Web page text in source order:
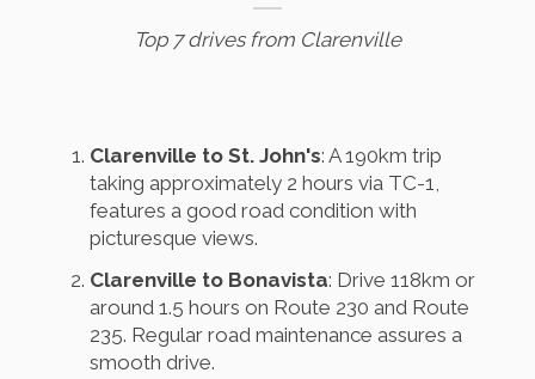
Top 7 drives from Clarenville
Clarenville to St. John's: A 190km trip
taking approximately 2 hours via TC-1,
features a good road condition with
picturesque views.
Clarenville to Bonavista: Drive 118km or
around 1.5 hours on Route 230 and Route
235. Regular road maintenance assures a
smooth drive.